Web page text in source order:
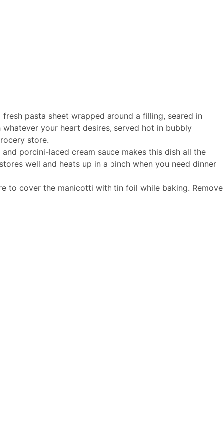
pasta sheet wrapped around a filling, seared in
your heart desires, served hot in bubbly
store.
porcini-laced cream sauce makes this dish all the
well and heats up in a pinch when you need dinner
to cover the manicotti with tin foil while baking. Remove